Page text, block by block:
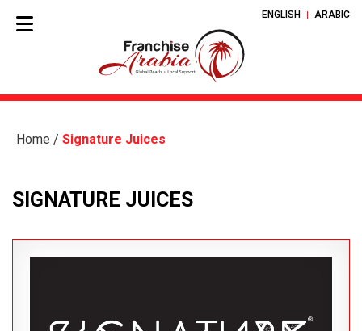
ENGLISH ARABIC
Home / Signature Juices
SIGNATURE JUICES